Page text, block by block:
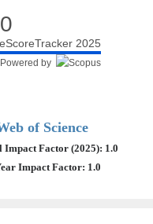
2025
Powered by
of Science
Impact Factor (2025): 1.0
Impact Factor: 1.0